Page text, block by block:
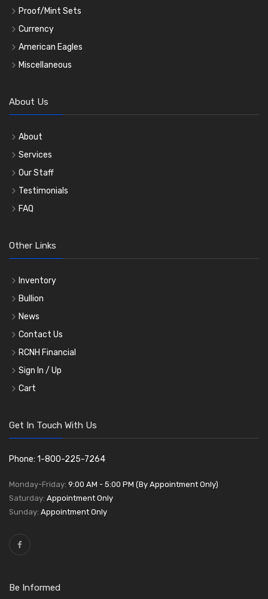
Proof/Mint Sets
Currency
American Eagles
Miscellaneous
About Us
About
Services
Our Staff
Testimonials
FAQ
Other Links
Inventory
Bullion
News
Contact Us
RCNH Financial
Sign In / Up
Cart
Get In Touch With Us
Phone: 1-800-225-7264
Monday-Friday: 9:00 AM - 5:00 PM (By Appointment Only)
Saturday: Appointment Only
Sunday: Appointment Only
Be Informed